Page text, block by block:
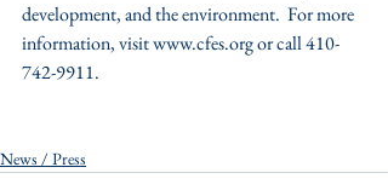
development, and the environment.  For more
information, visit www.cfes.org or call 410-
742-9911.
News / Press